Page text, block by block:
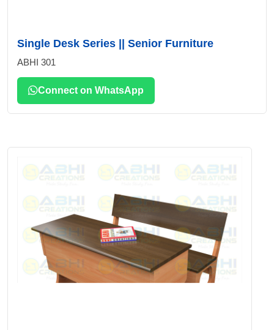
Single Desk Series || Senior Furniture
ABHI 301
Connect on WhatsApp